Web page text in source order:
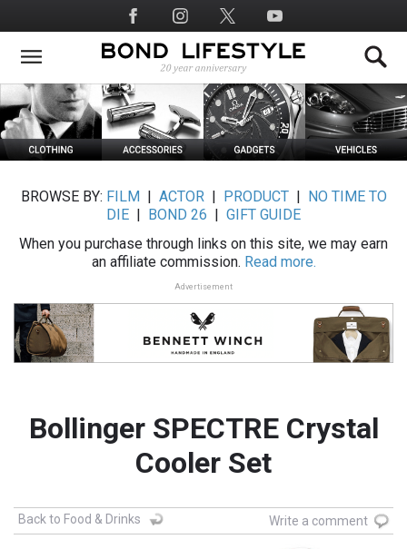
to
main
Social
Media
BROWSE BY: FILM ACTOR| PRODUCT|
NO TIME TO
DIE
BOND 26
GIFT GUIDE
When you purchase through links on this site, we may earn
an affiliate commission. Read more.
Advertisement
Bollinger SPECTRE Crystal
Cooler Set
Back to Food & Drinks Write a comment